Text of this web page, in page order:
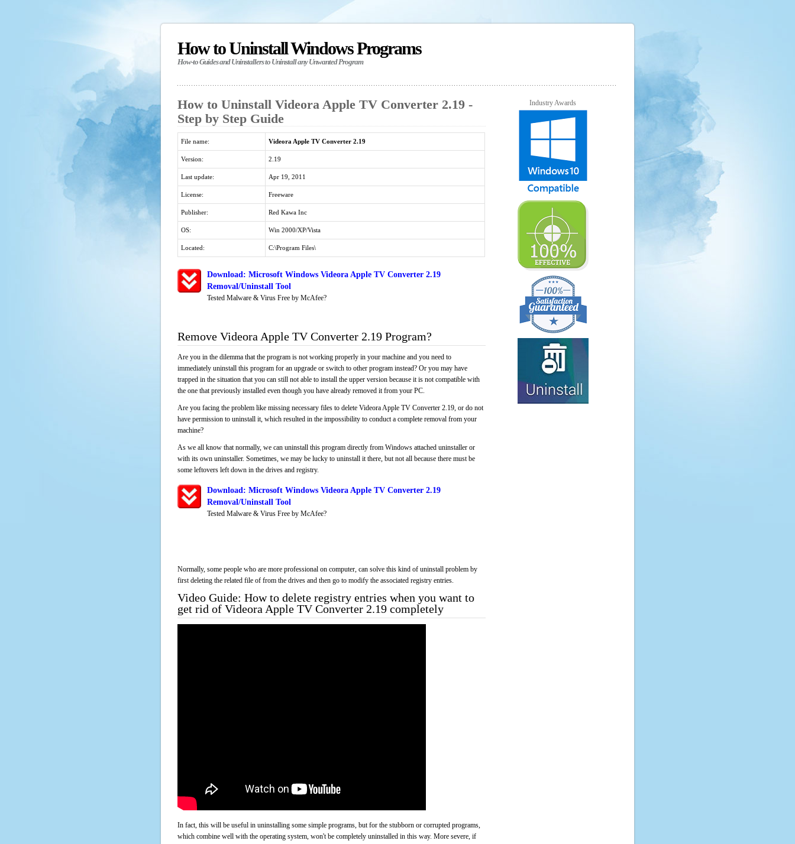
How to Uninstall Windows Programs
How-to Guides and Uninstallers to Uninstall any Unwanted Program
How to Uninstall Videora Apple TV Converter 2.19 -
Step by Step Guide
File name: Videora Apple TV Converter 2.19
Version: 2.19
Last update: Apr 19, 2011
License: Freeware
Publisher: Red Kawa Inc
OS: Win 2000/XP/Vista
Located: C:\Program Files\
Download: Microsoft Windows Videora Apple TV Converter 2.19
Removal/Uninstall Tool
Tested Malware & Virus Free by McAfee?
Remove Videora Apple TV Converter 2.19 Program?
Are you in the dilemma that the program is not working properly in your machine and you need to
immediately uninstall this program for an upgrade or switch to other program instead? Or you may have
trapped in the situation that you can still not able to install the upper version because it is not compatible with
the one that previously installed even though you have already removed it from your PC.
Are you facing the problem like missing necessary files to delete Videora Apple TV Converter 2.19, or do not
have permission to uninstall it, which resulted in the impossibility to conduct a complete removal from your
machine?
As we all know that normally, we can uninstall this program directly from Windows attached uninstaller or
with its own uninstaller. Sometimes, we may be lucky to uninstall it there, but not all because there must be
some leftovers left down in the drives and registry.
Download: Microsoft Windows Videora Apple TV Converter 2.19
Removal/Uninstall Tool
Tested Malware & Virus Free by McAfee?
Normally, some people who are more professional on computer, can solve this kind of uninstall problem by
first deleting the related file of from the drives and then go to modify the associated registry entries.
Video Guide: How to delete registry entries when you want to
get rid of Videora Apple TV Converter 2.19 completely
In fact, this will be useful in uninstalling some simple programs, but for the stubborn or corrupted programs,
which combine well with the operating system, won't be completely uninstalled in this way. More severe, if
Industry Awards